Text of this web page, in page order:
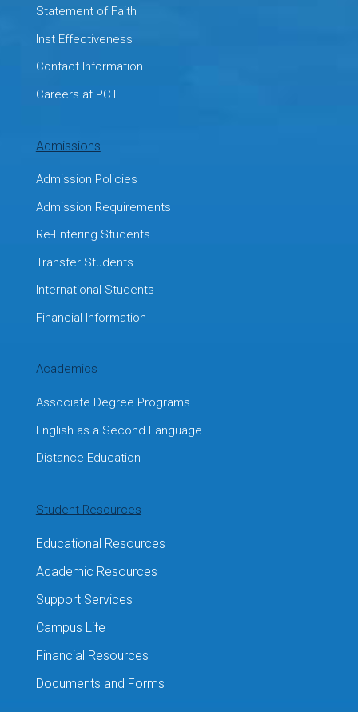
Statement of Faith
Inst Effectiveness
Contact Information
Careers at PCT
Admissions
Admission Policies
Admission Requirements
Re-Entering Students
Transfer Students
International Students
Financial Information
Academics
Associate Degree Programs
English as a Second Language
Distance Education
Student Resources
Educational Resources
Academic Resources
Support Services
Campus Life
Financial Resources
Documents and Forms